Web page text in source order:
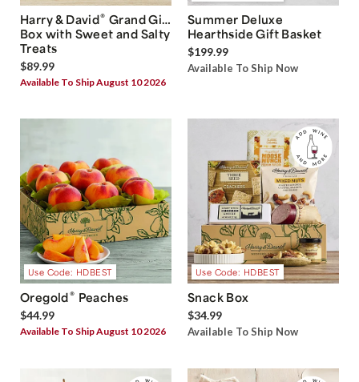
Harry & David® Grand Gift
Box with Sweet and Salty
Treats
$89.99
Available To Ship August 10 2026
Summer Deluxe
Hearthside Gift Basket
$199.99
Available To Ship Now
Use Code: HDBEST
Oregold® Peaches
$44.99
Available To Ship August 10 2026
Use Code: HDBEST
Snack Box
$34.99
Available To Ship Now